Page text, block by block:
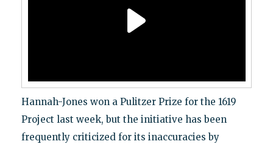
Hannah-Jones won a Pulitzer Prize for the 1619
Project last week, but the initiative has been
frequently criticized for its inaccuracies by